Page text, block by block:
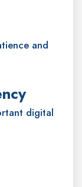
and
digital